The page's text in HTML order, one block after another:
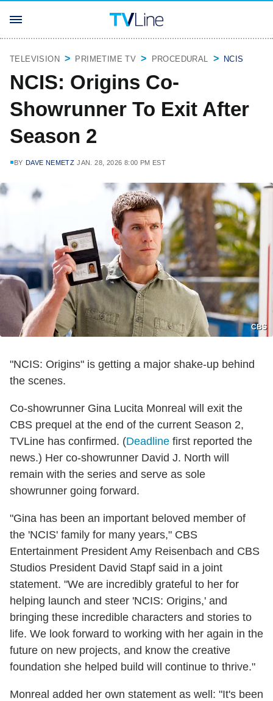
TELEVISION PRIMETIME TV PROCEDURAL NCIS
NCIS: Origins Co-
Showrunner To Exit After
Season 2
BY DAVE NEMETZ JAN. 28, 2026 8:00 PM EST
CBS
"NCIS: Origins" is getting a major shake-up behind
the scenes.
Co-showrunner Gina Lucita Monreal will exit the
CBS prequel at the end of the current Season 2,
TVLine has confirmed. (Deadline first reported the
news.) Her co-showrunner David J. North will
remain with the series and serve as sole
showrunner going forward.
"Gina has been an important beloved member of
the 'NCIS' family for many years," CBS
Entertainment President Amy Reisenbach and CBS
Studios President David Stapf said in a joint
statement. "We are incredibly grateful to her for
helping launch and steer 'NCIS: Origins,' and
bringing these incredible characters and stories to
life. We look forward to working with her again in the
future on new projects, and know the creative
foundation she helped build will continue to thrive."
Monreal added her own statement as well: "It's been